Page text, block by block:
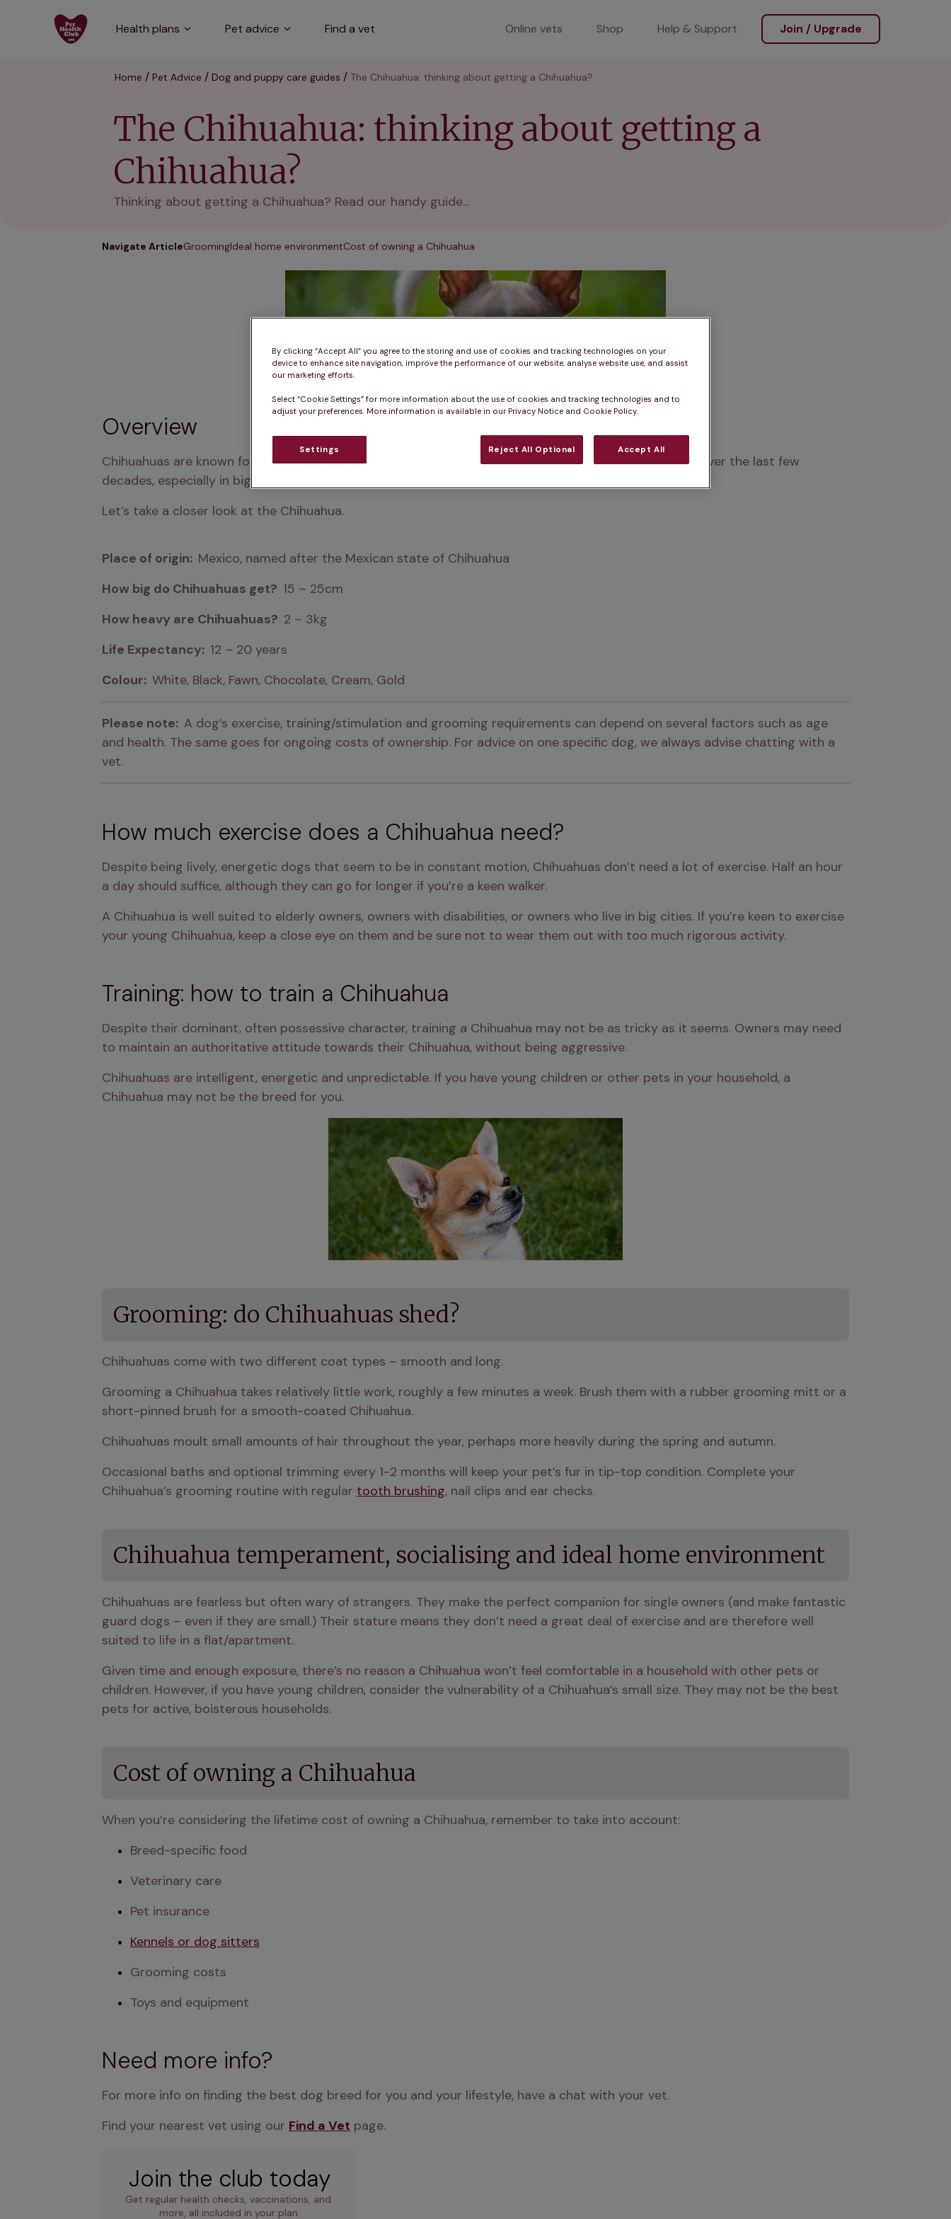
Health plans Pet advice Find a vet Online vets Shop Help & Support Join / Upgrade
Home Pet Advice Dog and puppy care guides The Chihuahua: thinking about getting a Chihuahua?
The Chihuahua: thinking about getting a
Chihuahua?
Thinking about getting a Chihuahua? Read our handy guide...
Navigate ArticleGroomingIdeal home environmentCost of owning a Chihuahua
Overview
Chihuahuas are known for their curiosity. Despite their small size, they’ve grown greatly in popularity over the last few
decades, especially in big cities.
Let’s take a closer look at the Chihuahua.
Place of origin: Mexico, named after the Mexican state of Chihuahua
How big do Chihuahuas get? 15 – 25cm
How heavy are Chihuahuas? 2 – 3kg
Life Expectancy: 12 – 20 years
Colour: White, Black, Fawn, Chocolate, Cream, Gold
Please note: A dog’s exercise, training/stimulation and grooming requirements can depend on several factors such as age
and health. The same goes for ongoing costs of ownership. For advice on one specific dog, we always advise chatting with a
vet.
How much exercise does a Chihuahua need?
Despite being lively, energetic dogs that seem to be in constant motion, Chihuahuas don’t need a lot of exercise. Half an hour
a day should suffice, although they can go for longer if you’re a keen walker.
A Chihuahua is well suited to elderly owners, owners with disabilities, or owners who live in big cities. If you’re keen to exercise
your young Chihuahua, keep a close eye on them and be sure not to wear them out with too much rigorous activity.
Training: how to train a Chihuahua
Despite their dominant, often possessive character, training a Chihuahua may not be as tricky as it seems. Owners may need
to maintain an authoritative attitude towards their Chihuahua, without being aggressive.
Chihuahuas are intelligent, energetic and unpredictable. If you have young children or other pets in your household, a
Chihuahua may not be the breed for you.
Grooming: do Chihuahuas shed?
Chihuahuas come with two different coat types – smooth and long.
Grooming a Chihuahua takes relatively little work, roughly a few minutes a week. Brush them with a rubber grooming mitt or a
short-pinned brush for a smooth-coated Chihuahua.
Chihuahuas moult small amounts of hair throughout the year, perhaps more heavily during the spring and autumn.
Occasional baths and optional trimming every 1-2 months will keep your pet’s fur in tip-top condition. Complete your
Chihuahua’s grooming routine with regular tooth brushing, nail clips and ear checks.
Chihuahua temperament, socialising and ideal home environment
Chihuahuas are fearless but often wary of strangers. They make the perfect companion for single owners (and make fantastic
guard dogs – even if they are small.) Their stature means they don’t need a great deal of exercise and are therefore well
suited to life in a flat/apartment.
Given time and enough exposure, there’s no reason a Chihuahua won’t feel comfortable in a household with other pets or
children. However, if you have young children, consider the vulnerability of a Chihuahua’s small size. They may not be the best
pets for active, boisterous households.
Cost of owning a Chihuahua
When you’re considering the lifetime cost of owning a Chihuahua, remember to take into account:
Breed-specific food
Veterinary care
Pet insurance
Kennels or dog sitters
Grooming costs
Toys and equipment
Need more info?
For more info on finding the best dog breed for you and your lifestyle, have a chat with your vet.
Find your nearest vet using our Find a Vet page.
Join the club today
Get regular health checks, vaccinations, and
more, all included in your plan.
By clicking “Accept All” you agree to the storing and use of cookies and tracking technologies on your
device to enhance site navigation, improve the performance of our website, analyse website use, and assist
our marketing efforts.
Select “Cookie Settings” for more information about the use of cookies and tracking technologies and to
adjust your preferences. More information is available in our Privacy Notice and Cookie Policy.
Settings Reject All Optional Accept All